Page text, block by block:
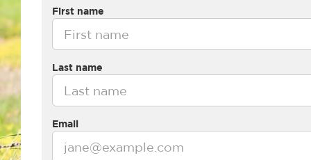
First name
Last name
Email